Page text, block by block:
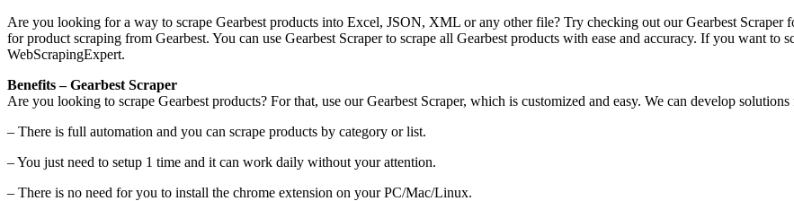
Are you looking for a way to scrape Gearbest products into Excel, JSON, XML or any other file? Try checking out our Gearbest Scraper
for product scraping from Gearbest. You can use Gearbest Scraper to scrape all Gearbest products with ease and accuracy. If you want to
WebScrapingExpert.
Benefits – Gearbest Scraper
Are you looking to scrape Gearbest products? For that, use our Gearbest Scraper, which is customized and easy. We can develop
– There is full automation and you can scrape products by category or list.
– You just need to setup 1 time and it can work daily without your attention.
– There is no need for you to install the chrome extension on your PC/Mac/Linux.